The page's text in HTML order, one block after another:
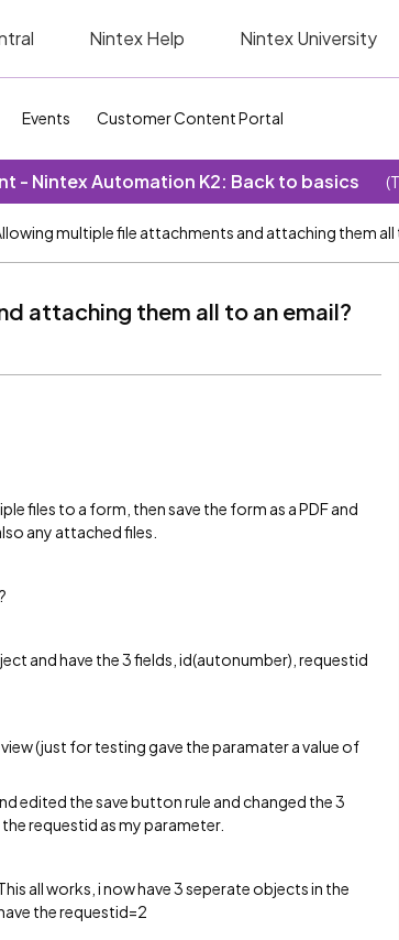
Nintex Help Nintex University
Events Customer Content Portal
- Nintex Automation K2: Back to basics
multiple file attachments and attaching them all
attaching them all to an email?
files to a form, then save the form as a PDF and
any attached files.
and have the 3 fields, id(autonumber), requestid
(just for testing gave the paramater a value of
edited the save button rule and changed the 3
requestid as my parameter.
all works, i now have 3 seperate objects in the
the requestid=2